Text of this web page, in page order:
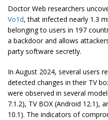
Doctor Web researchers
Vo1d, that infected nearly 1.3
belonging to users in 197
a backdoor and allows
party software secretly.
In August 2024, several users
detected changes in their TV
were observed in several
7.1.2), TV BOX (Android 12.1),
10.1). The indicators of